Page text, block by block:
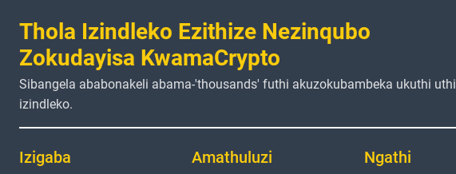
Thola Izindleko Ezithize Nezinqubo
Zokudayisa KwamaCrypto
Sibangela ababonakeli abama-'thousands' futhi akuzokubambeka ukuthi uthi
izindleko.
Izigaba Amathuluzi Ngathi